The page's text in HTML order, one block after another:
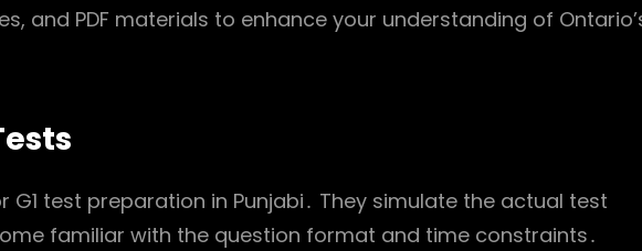
and PDF materials to enhance your understanding of
test preparation in Punjabi․ They simulate the actual test
familiar with the question format and time constraints․